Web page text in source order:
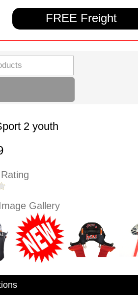
FREE Freight
2 youth
Gallery